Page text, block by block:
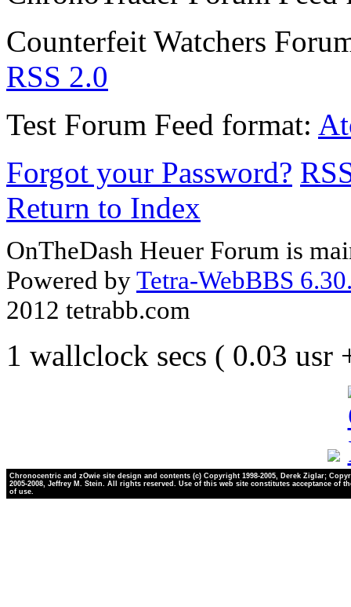
Counterfeit Watchers
RSS 2.0
Test Forum Feed format:
Forgot your Password?
Return to Index
OnTheDash Heuer Forum is
Powered byTetra-WebBBS
2012 tetrabb.com
1 wallclock secs ( 0.03 usr
Chronocentric and zOwie site design and contents (c) Copyright 1998-2005, Derek Ziglar;
2005-2008, Jeffrey M. Stein. All rights reserved. Use of this web site constitutes acceptance of
of use.